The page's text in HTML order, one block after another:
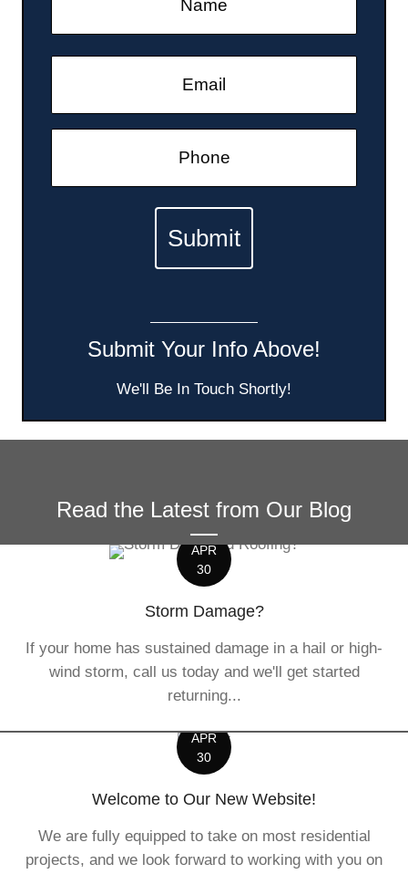
Submit Your Info Above!
We'll Be In Touch Shortly!
Read the Latest from Our Blog
APR
30
Storm Damage?
If your home has sustained damage in a hail or high-
wind storm, call us today and we'll get started
returning...
APR
30
Welcome to Our New Website!
We are fully equipped to take on most residential
projects, and we look forward to working with you on